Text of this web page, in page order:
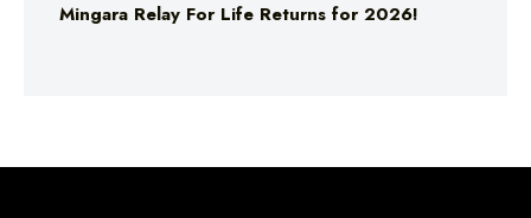
Mingara Relay For Life Returns for 2026!